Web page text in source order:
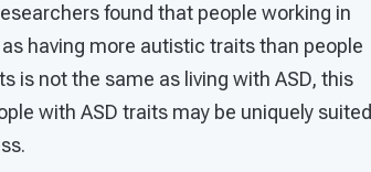
found that people working in
having more autistic traits than people
is not the same as living with ASD, this
with ASD traits may be uniquely suited